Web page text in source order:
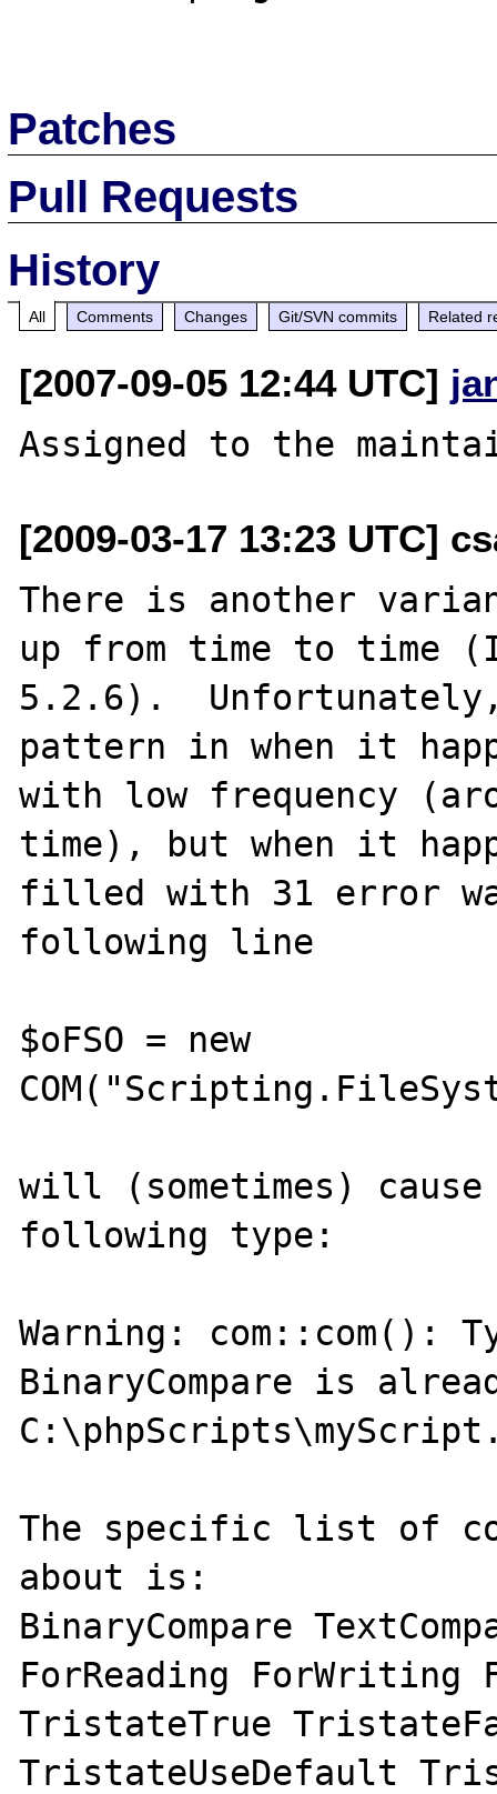
Patches
Pull Requests
History
All Comments Changes Git/SVN commits Related
[2007-09-05 12:44 UTC]
[2009-03-17 13:23 UTC]
There is another
up from time to time
5.2.6).
pattern in when it
with low frequency
time), but when it
filled with 31 error
following line
$oFSO = new
will (sometimes)
following type:
Warning: com::com():
BinaryCompare is
The specific list of
about is:
BinaryCompare
ForReading ForWriting
TristateTrue
TristateUseDefault